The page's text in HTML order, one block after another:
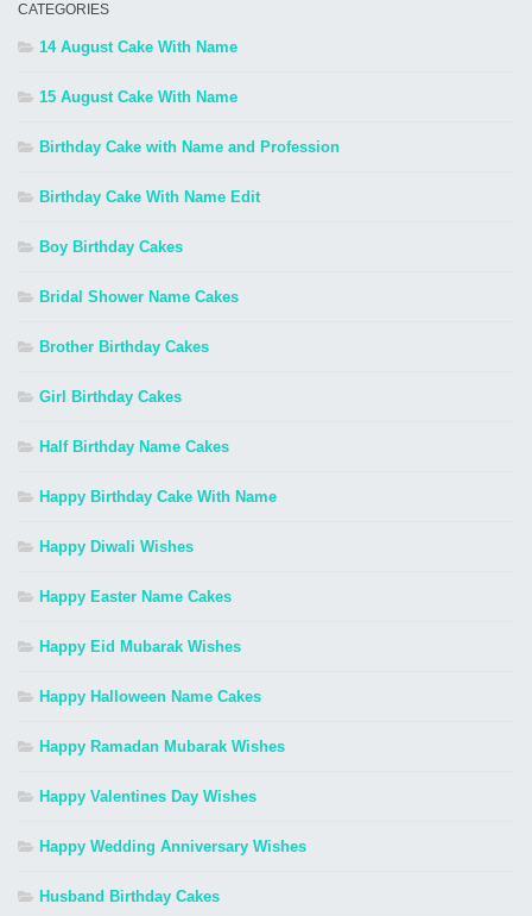
CATEGORIES
14 August Cake With Name
15 August Cake With Name
Birthday Cake with Name and Profession
Birthday Cake With Name Edit
Boy Birthday Cakes
Bridal Shower Name Cakes
Brother Birthday Cakes
Girl Birthday Cakes
Half Birthday Name Cakes
Happy Birthday Cake With Name
Happy Diwali Wishes
Happy Easter Name Cakes
Happy Eid Mubarak Wishes
Happy Halloween Name Cakes
Happy Ramadan Mubarak Wishes
Happy Valentines Day Wishes
Happy Wedding Anniversary Wishes
Husband Birthday Cakes